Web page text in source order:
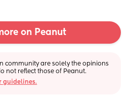
on Peanut
in community are solely the opinions
not reflect those of Peanut.
guidelines.